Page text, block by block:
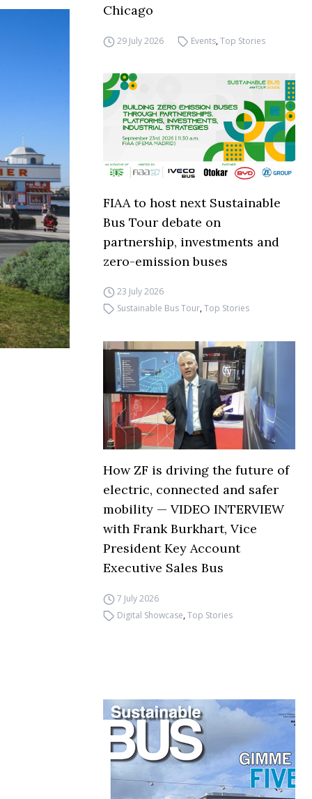
Chicago
29 July 2026 Events,Top Stories
FIAA to host next Sustainable
Bus Tour debate on
partnership, investments and
zero-emission buses
23 July 2026
Sustainable Bus Tour,Top Stories
How ZF is driving the future of
electric, connected and safer
mobility — VIDEO INTERVIEW
with Frank Burkhart, Vice
President Key Account
Executive Sales Bus
7 July 2026
Digital Showcase,Top Stories